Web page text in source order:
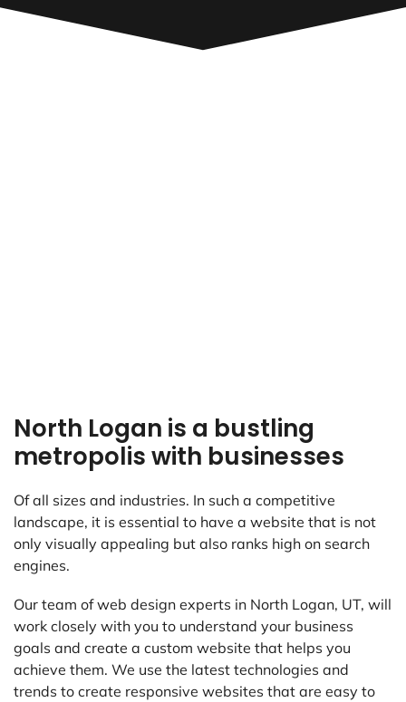
North Logan is a bustling
metropolis with businesses
Of all sizes and industries. In such a competitive
landscape, it is essential to have a website that is not
only visually appealing but also ranks high on search
engines.
Our team of web design experts in North Logan, UT, will
work closely with you to understand your business
goals and create a custom website that helps you
achieve them. We use the latest technologies and
trends to create responsive websites that are easy to